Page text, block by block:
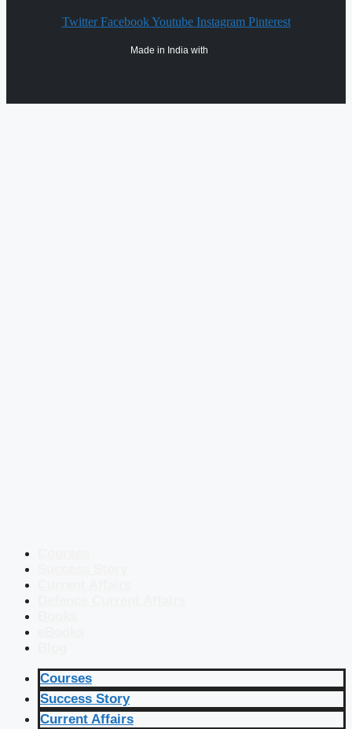
Twitter Facebook Youtube Instagram Pinterest
Made in India with
Courses
Success Story
Current Affairs